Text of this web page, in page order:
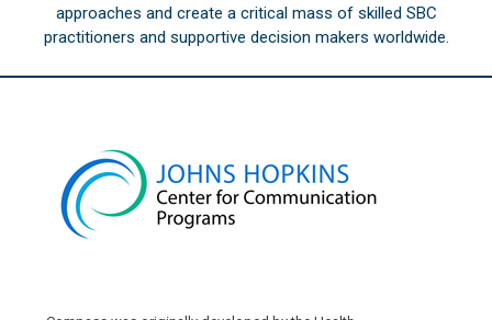
approaches and create a critical mass of skilled SBC
practitioners and supportive decision makers worldwide.